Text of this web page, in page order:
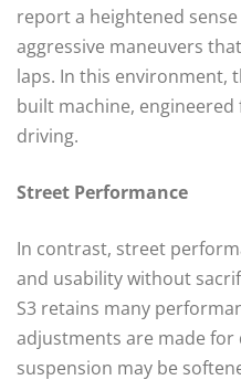
report a heightened
aggressive maneuvers
laps. In this environment,
built machine,
driving.
Street Performance
In contrast, street
and usability without
S3 retains many
adjustments are made for
suspension may be